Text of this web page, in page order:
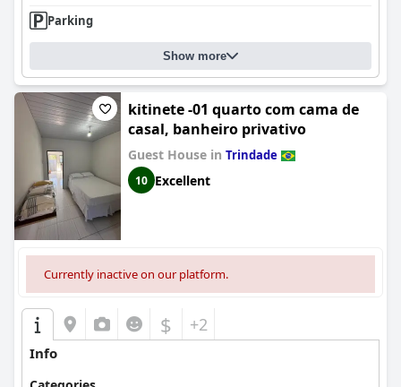
Parking
Show more
kitinete -01 quarto com cama de
casal, banheiro privativo
Guest House in Trindade
10 Excellent
Currently inactive on our platform.
$ +2
Info